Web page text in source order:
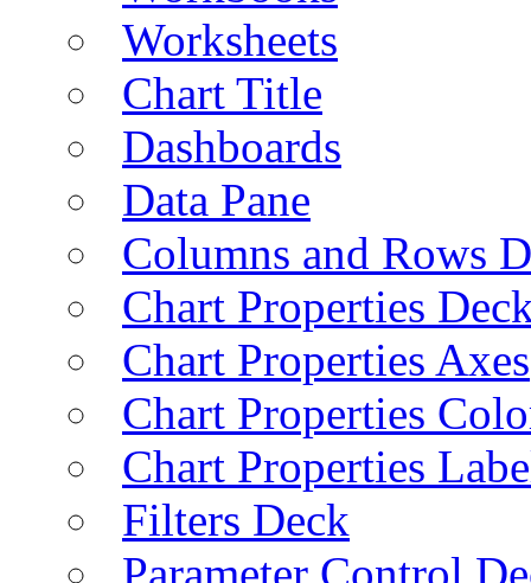
Worksheets
Chart Title
Dashboards
Data Pane
Columns and Rows
Chart Properties
Chart Properties Axes
Chart Properties
Chart Properties
Filters Deck